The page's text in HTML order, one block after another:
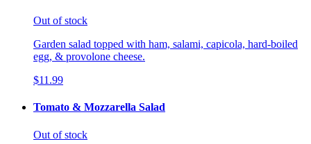
Out of stock
Garden salad topped with ham, salami, capicola, hard-boiled
egg, & provolone cheese.
$11.99
Tomato & Mozzarella Salad
Out of stock